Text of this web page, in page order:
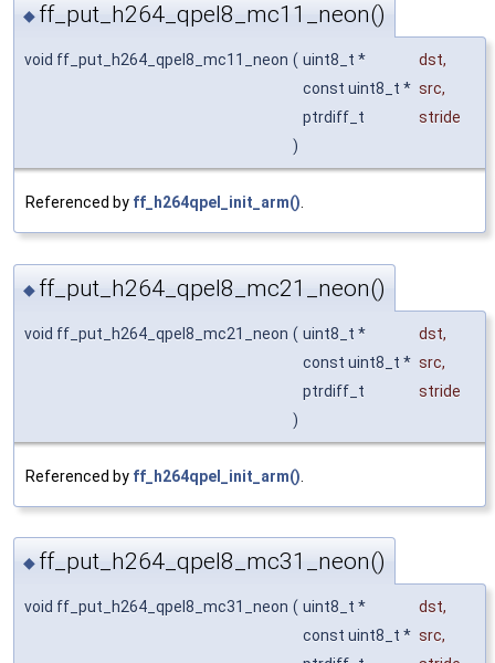
◆ ff_put_h264_qpel8_mc11_neon()
void ff_put_h264_qpel8_mc11_neon ( uint8_t * dst,
const uint8_t * src,
ptrdiff_t
stride
)
Referenced by ff_h264qpel_init_arm().
◆ ff_put_h264_qpel8_mc21_neon()
void ff_put_h264_qpel8_mc21_neon ( uint8_t * dst,
const uint8_t * src,
ptrdiff_t
stride
)
Referenced by ff_h264qpel_init_arm()
◆ ff_put_h264_qpel8_mc31_neon()
void ff_put_h264_qpel8_mc31_neon ( uint8_t * dst,
const uint8_t * src,